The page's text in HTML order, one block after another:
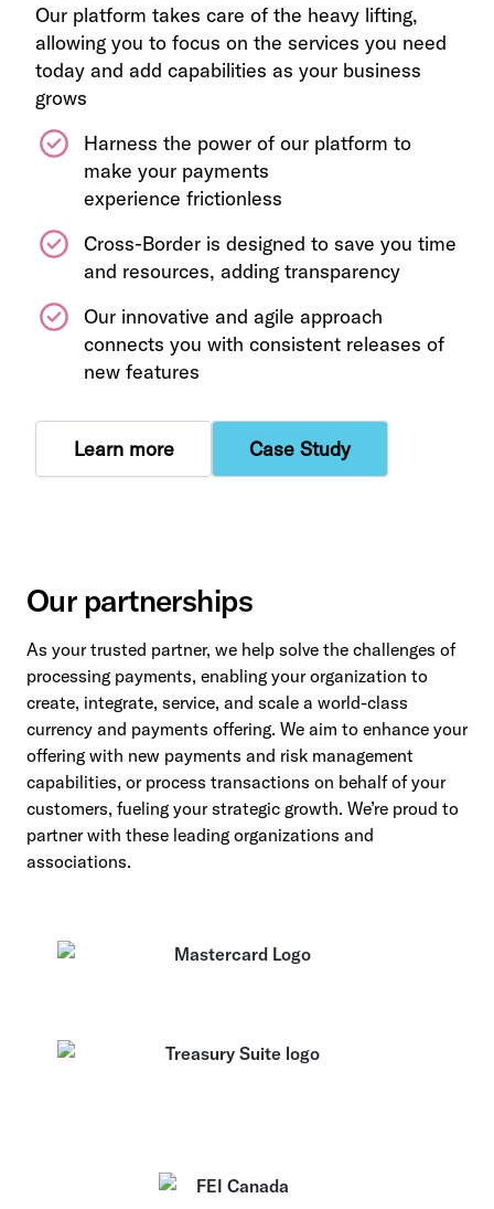
Our platform takes care of the heavy lifting,
allowing you to focus on the services you need
today and add capabilities as your business
grows
Harness the power of our platform to
make your payments
experience frictionless
Cross-Border is designed to save you time
and resources, adding transparency
Our innovative and agile approach
connects you with consistent releases of
new features
Learn more Case Study
Our partnerships
As your trusted partner, we help solve the challenges of
processing payments, enabling your organization to
create, integrate, service, and scale a world-class
currency and payments offering. We aim to enhance your
offering with new payments and risk management
capabilities, or process transactions on behalf of your
customers, fueling your strategic growth. We’re proud to
partner with these leading organizations and
associations.